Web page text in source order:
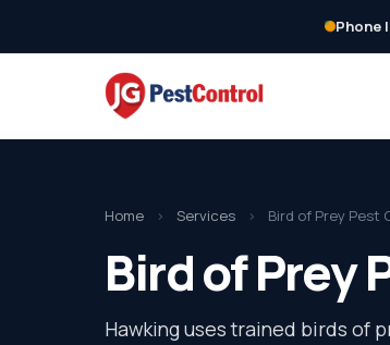
Phone
Home › Services › Bird of Prey Pest
Bird of Prey
Hawking uses trained birds of